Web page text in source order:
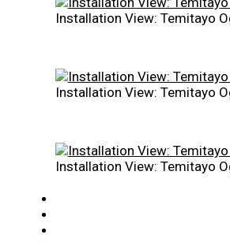
Installation View: Temitayo
Installation View: Temitayo
Installation View: Temitayo